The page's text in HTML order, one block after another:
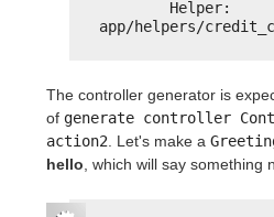
Helper:
app/helpers/
The controller generator is
of generate controller
action2. Let's make a
hello, which will say something